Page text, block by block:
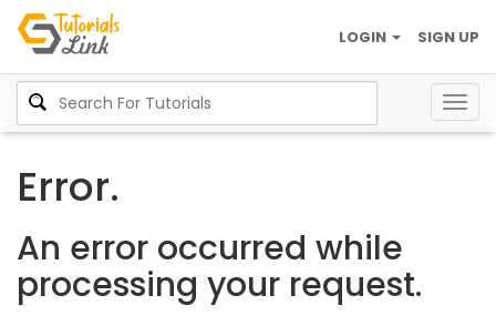
SIGN UP
LOGIN
Error.
An error occurred while
processing your request.